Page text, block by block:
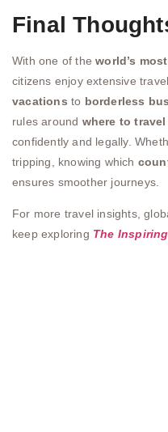
Final
With one of theworld’s
citizens enjoy extensive
vacations to borderless
rules around where to
confidently and legally.
tripping, knowing which
ensures smoother journeys.
For more travel insights,
keep exploring The